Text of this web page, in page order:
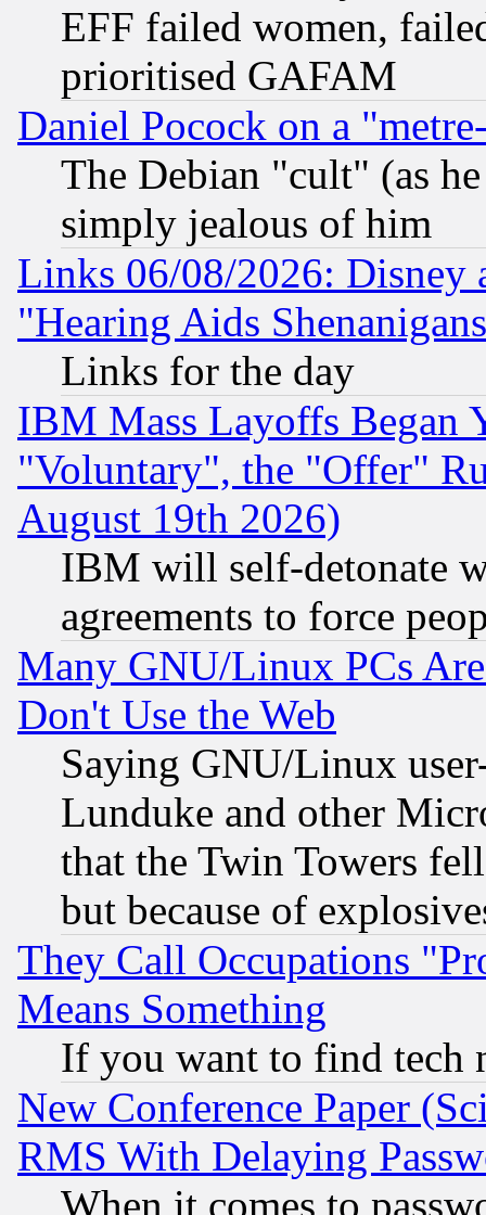
EFF failed women,
prioritised GAFAM
Daniel Pocock on a
The Debian "cult" (as
simply jealous of him
Links 06/08/2026: Disney
"Hearing Aids
Links for the day
IBM Mass Layoffs Began
"Voluntary", the "Offer"
August 19th 2026)
IBM will self-detonate
agreements to force
Many GNU/Linux PCs
Don't Use the Web
Saying GNU/Linux
Lunduke and other
that the Twin Towers
but because of
They Call Occupations
Means Something
If you want to find tech
New Conference Paper
RMS With Delaying
When it comes to